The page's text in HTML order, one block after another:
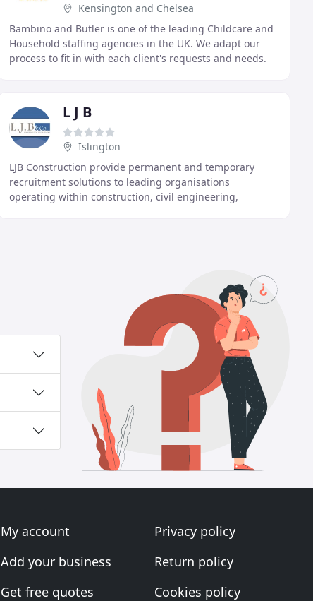
Kensington and Chelsea
Bambino and Butler is one of the leading Childcare and
Household staffing agencies in the UK. We adapt our
process to fit in with each client's requests and needs.
L J B
Islington
LJB Construction provide permanent and temporary
recruitment solutions to leading organisations
operating within construction, civil engineering,
My account
Add your business
Get free quotes
Privacy policy
Return policy
Cookies policy